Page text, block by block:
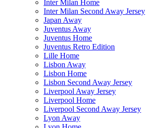
Inter Milan Home
Inter Milan Second Away Jersey
Japan Away
Juventus Away
Juventus Home
Juventus Retro Edition
Lille Home
Lisbon Away
Lisbon Home
Lisbon Second Away Jersey
Liverpool Away Jersey
Liverpool Home
Liverpool Second Away Jersey
Lyon Away